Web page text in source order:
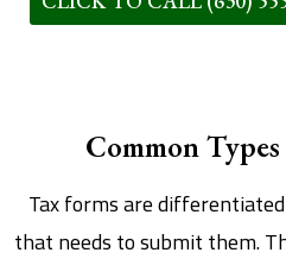
Common
Tax forms are
that needs to submit them.